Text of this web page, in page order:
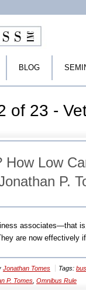
BLOG
of 23 -
How Low
P.
associates—that
are now effectively
Jonathan Tomes Tags:
P. Tomes Omnibus Rule